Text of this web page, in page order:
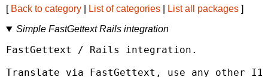
[ Back to category List of categories List all packages ]
Simple FastGettext Rails integration
FastGettext / Rails integration.
Translate via FastGettext, use any other